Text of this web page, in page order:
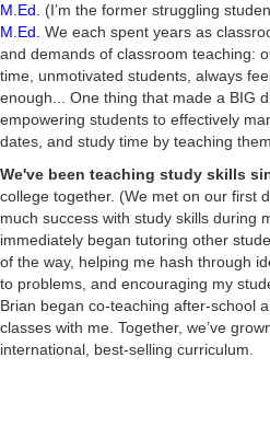
M.Ed.
(I’m the former struggling
M.Ed. We each spent years as
and demands of classroom teaching:
time, unmotivated students, always
enough... One thing that made a BIG
empowering students to effectively
dates, and study time by teaching
We've been teaching study skills
college together. (We met on our first
much success with study skills during
immediately began tutoring other
of the way, helping me hash through
to problems, and encouraging my
Brian began co-teaching after-school
classes with me. Together, we’ve
international, best-selling curriculum.